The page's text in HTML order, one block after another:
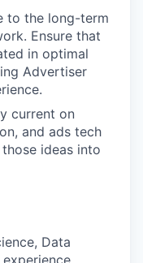
to the long-term
Ensure that
in optimal
Advertiser
current on
and ads tech
ideas into
Data